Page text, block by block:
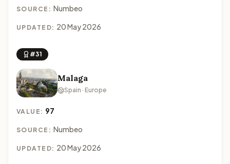
SOURCE: Numbeo
UPDATED: 20 May 2026
#31
Malaga
Spain · Europe
VALUE: 97
SOURCE: Numbeo
UPDATED: 20 May 2026